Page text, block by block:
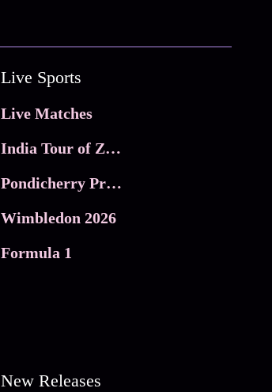
Live Sports
Live Matches
India Tour of Zimbabwe
Pondicherry Premier league 2026
Wimbledon 2026
Formula 1
New Releases